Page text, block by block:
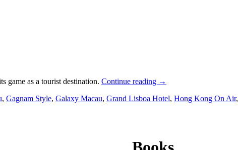
game as a tourist destination. Continue reading →
, Gagnam Style, Galaxy Macau, Grand Lisboa Hotel, Hong Kong On Air,